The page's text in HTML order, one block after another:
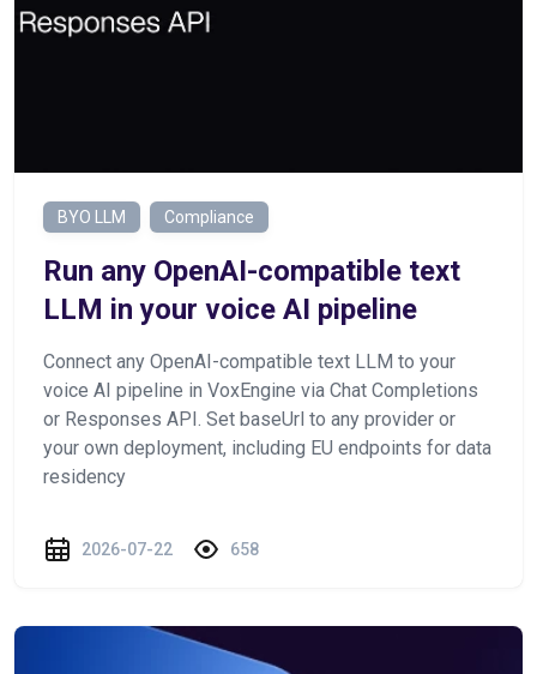
BYO LLM Compliance
Run any OpenAI-compatible text
LLM in your voice AI pipeline
Connect any OpenAI-compatible text LLM to your
voice AI pipeline in VoxEngine via Chat Completions
or Responses API. Set baseUrl to any provider or
your own deployment, including EU endpoints for data
residency
2026-07-22 658